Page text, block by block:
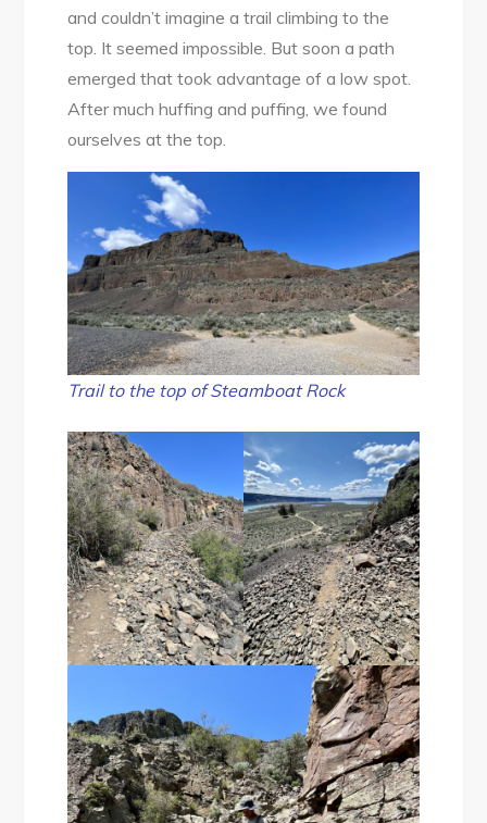
and couldn’t imagine a trail climbing to the
top. It seemed impossible. But soon a path
emerged that took advantage of a low spot.
After much huffing and puffing, we found
ourselves at the top.
Trail to the top of Steamboat Rock